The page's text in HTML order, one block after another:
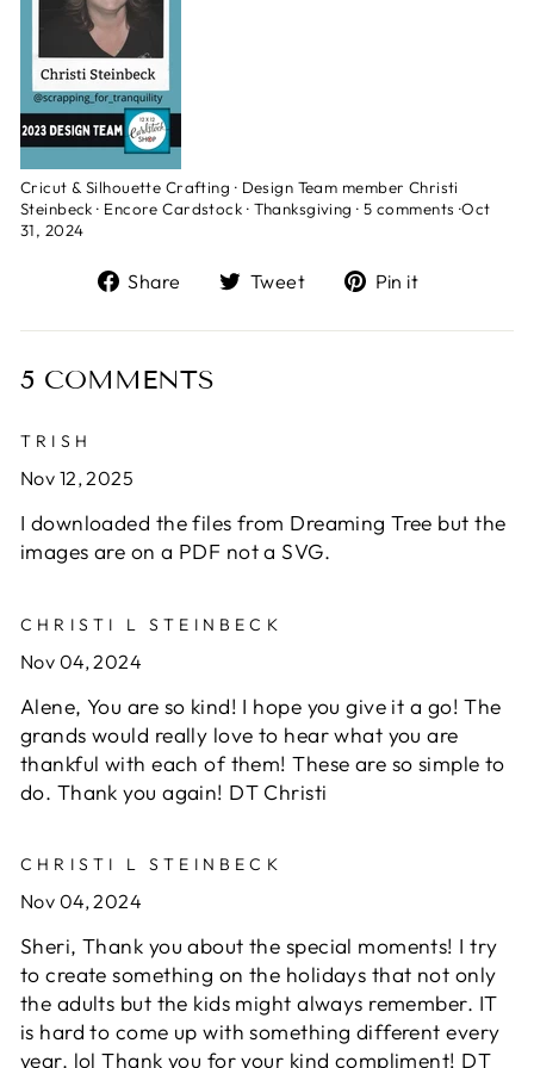
Cricut & Silhouette Crafting · Design Team member Christi
Steinbeck · Encore Cardstock · Thanksgiving · 5 comments ·Oct
31, 2024
Share
Share
Facebook
Tweet
Tweet
Twitter
Pin it
Pinterest
5 COMMENTS
TRISH
Nov 12, 2025
I downloaded the files from Dreaming Tree but the
images are on a PDF not a SVG.
CHRISTI L STEINBECK
Nov 04, 2024
Alene, You are so kind! I hope you give it a go! The
grands would really love to hear what you are
thankful with each of them! These are so simple to
do. Thank you again! DT Christi
CHRISTI L STEINBECK
Nov 04, 2024
Sheri, Thank you about the special moments! I try
to create something on the holidays that not only
the adults but the kids might always remember. IT
is hard to come up with something different every
year. lol Thank you for your kind compliment! DT